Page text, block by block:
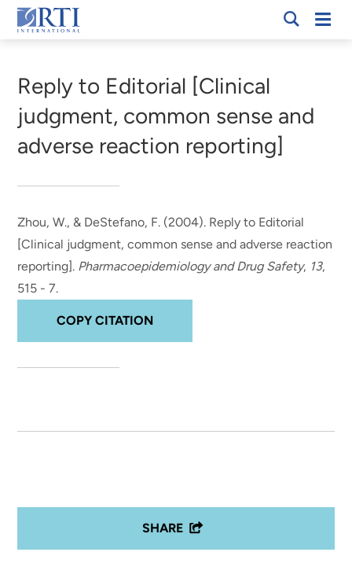
Skip
to
Content
RTI
Reply to Editorial [Clinical
judgment, common sense and
adverse reaction reporting]
Zhou, W., & DeStefano, F. (2004). Reply to Editorial
[Clinical judgment, common sense and adverse reaction
reporting]. Pharmacoepidemiology and Drug Safety, 13,
515 - 7.
COPY CITATION
SHARE